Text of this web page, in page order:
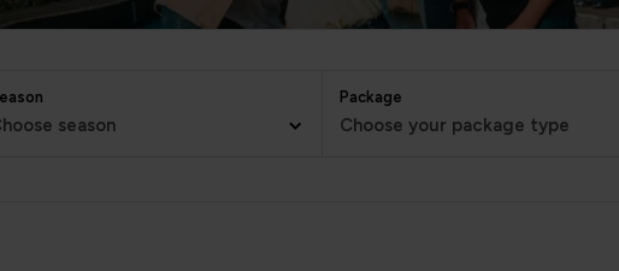
season
Package
Choose your package type